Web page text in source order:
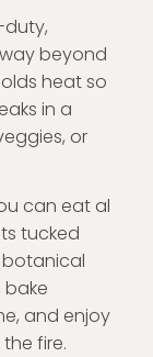
beyond
heat so
in a
or
can eat al
tucked
botanical
bake
and enjoy
fire.